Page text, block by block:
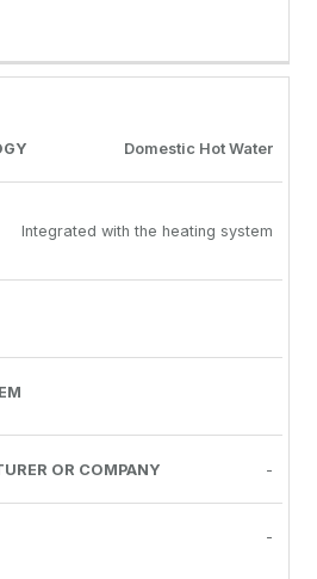
Domestic Hot Water
Integrated with the heating system
-
-